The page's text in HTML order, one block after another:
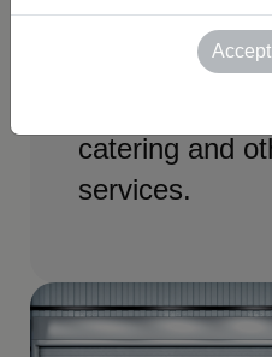
Access the
request
internet,
catering and
services.